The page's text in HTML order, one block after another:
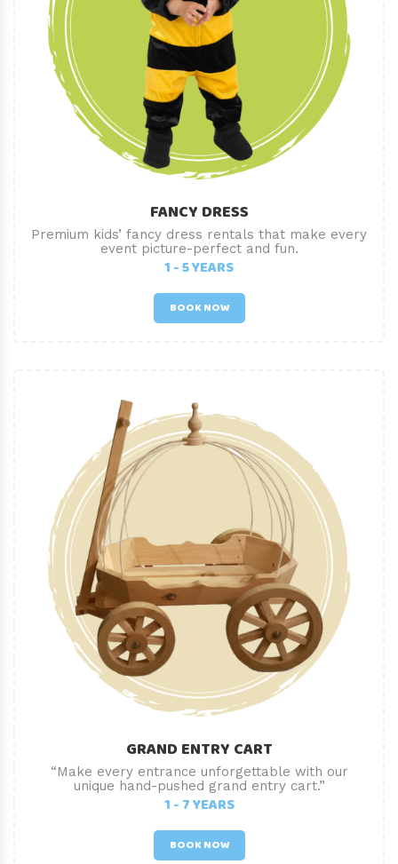
FANCY DRESS
Premium kids’ fancy dress rentals that make every
event picture-perfect and fun.
1 - 5 YEARS
BOOK NOW
GRAND ENTRY CART
“Make every entrance unforgettable with our
unique hand-pushed grand entry cart.”
1 - 7 YEARS
BOOK NOW